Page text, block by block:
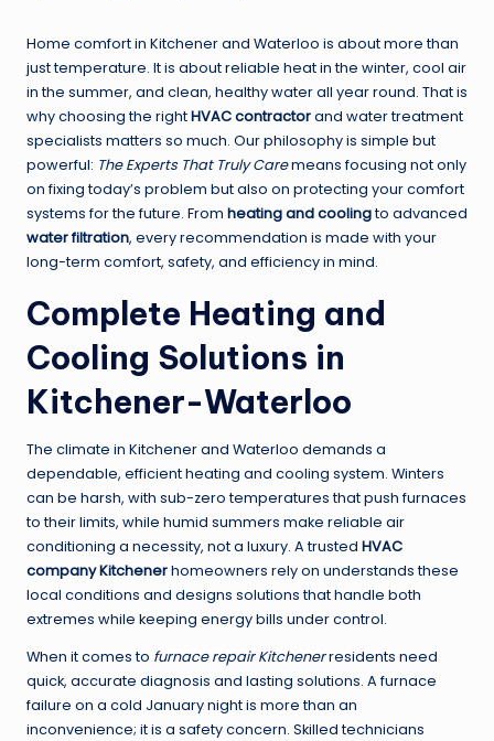
Home comfort in Kitchener and Waterloo is about more than
just temperature. It is about reliable heat in the winter, cool air
in the summer, and clean, healthy water all year round. That is
why choosing the rightHVAC contractorand water treatment
specialists matters so much. Our philosophy is simple but
powerful: The Experts That Truly Caremeans focusing not only
on fixing today’s problem but also on protecting your comfort
systems for the future. From heating and coolingto advanced
water filtration, every recommendation is made with your
long-term comfort, safety, and efficiency in mind.
Complete Heating and
Cooling Solutions in
Kitchener-Waterloo
The climate in Kitchener and Waterloo demands a
dependable, efficient heating and cooling system. Winters
can be harsh, with sub-zero temperatures that push furnaces
to their limits, while humid summers make reliable air
conditioning a necessity, not a luxury. A trusted HVAC
company Kitchenerhomeowners rely on understands these
local conditions and designs solutions that handle both
extremes while keeping energy bills under control.
When it comes to furnace repair Kitchenerresidents need
quick, accurate diagnosis and lasting solutions. A furnace
failure on a cold January night is more than an
inconvenience; it is a safety concern. Skilled technicians